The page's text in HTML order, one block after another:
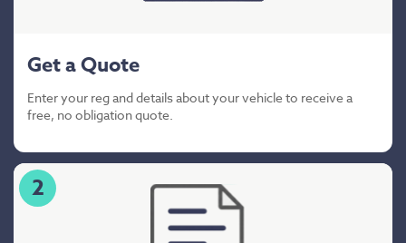
Get a Quote
Enter your reg and details about your vehicle to receive a
free, no obligation quote.
2